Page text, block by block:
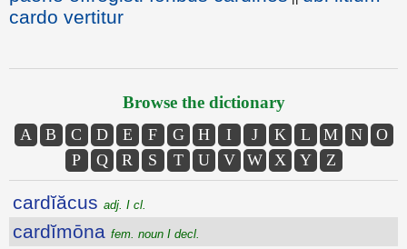
cardo vertitur
Browse the dictionary
A B C D E F G H I J K L M N
O
P
Q R S T U V W X Y Z
cardĭăcus adj. I cl.
cardĭmōna fem. noun I decl.